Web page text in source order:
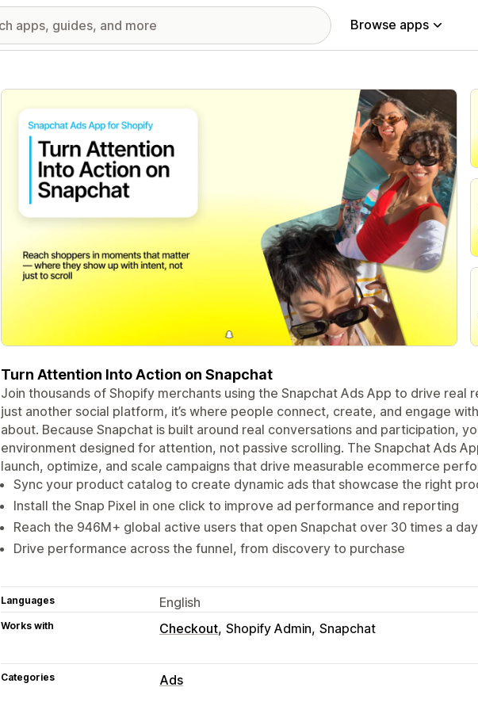
Browse apps
Featured images gallery
Turn Attention Into Action on Snapchat
Join thousands of Shopify merchants using the Snapchat Ads App to drive real
just another social platform, it’s where people connect, create, and engage
about. Because Snapchat is built around real conversations and participation,
environment designed for attention, not passive scrolling. The Snapchat Ads
launch, optimize, and scale campaigns that drive measurable ecommerce
Sync your product catalog to create dynamic ads that showcase the right
Install the Snap Pixel in one click to improve ad performance and reporting
Reach the 946M+ global active users that open Snapchat over 30 times a day
Drive performance across the funnel, from discovery to purchase
Languages English
Works with Checkout Shopify Admin Snapchat
Categories Ads